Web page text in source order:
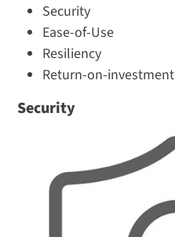
Security
Ease-of-Use
Resiliency
Return-on-investment
Security